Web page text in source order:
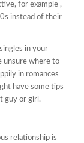
for example ,
instead of their
in your
unsure where to
in romances
have some tips
guy or girl.
relationship is